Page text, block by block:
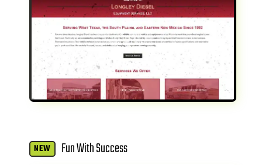
NEW Fun With Success